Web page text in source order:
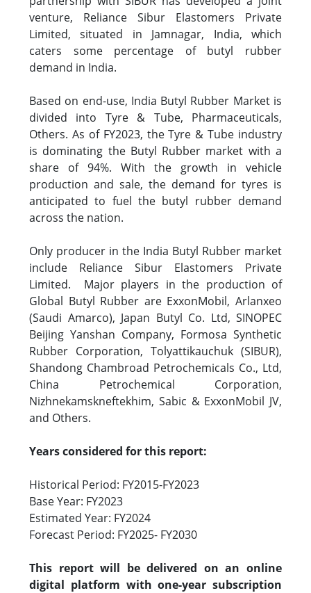
venture, Reliance Sibur Elastomers Private
Limited, situated in Jamnagar, India, which
caters some percentage of butyl rubber
demand in India.
Based on end-use, India Butyl Rubber Market is
divided into Tyre & Tube, Pharmaceuticals,
Others. As of FY2023, the Tyre & Tube industry
is dominating the Butyl Rubber market with a
share of 94%. With the growth in vehicle
production and sale, the demand for tyres is
anticipated to fuel the butyl rubber demand
across the nation.
Only producer in the India Butyl Rubber market
include Reliance Sibur Elastomers Private
Limited. Major players in the production of
Global Butyl Rubber are ExxonMobil, Arlanxeo
(Saudi Amarco), Japan Butyl Co. Ltd, SINOPEC
Beijing Yanshan Company, Formosa Synthetic
Rubber Corporation, Tolyattikauchuk (SIBUR),
Shandong Chambroad Petrochemicals Co., Ltd,
China Petrochemical Corporation,
Nizhnekamskneftekhim, Sabic & ExxonMobil JV,
and Others.
Years considered for this report:
Historical Period: FY2015-FY2023
Base Year: FY2023
Estimated Year: FY2024
Forecast Period: FY2025- FY2030
This report will be delivered on an online
digital platform with one-year subscription